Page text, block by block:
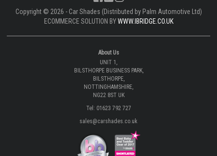
About Us
UNIT 1,
BILSTHORPE BUSINESS PARK,
NG22 8ST UK
Tel: 01623 792 727
sales@carshades.co.uk
All About Us
Why Choose Car Shades